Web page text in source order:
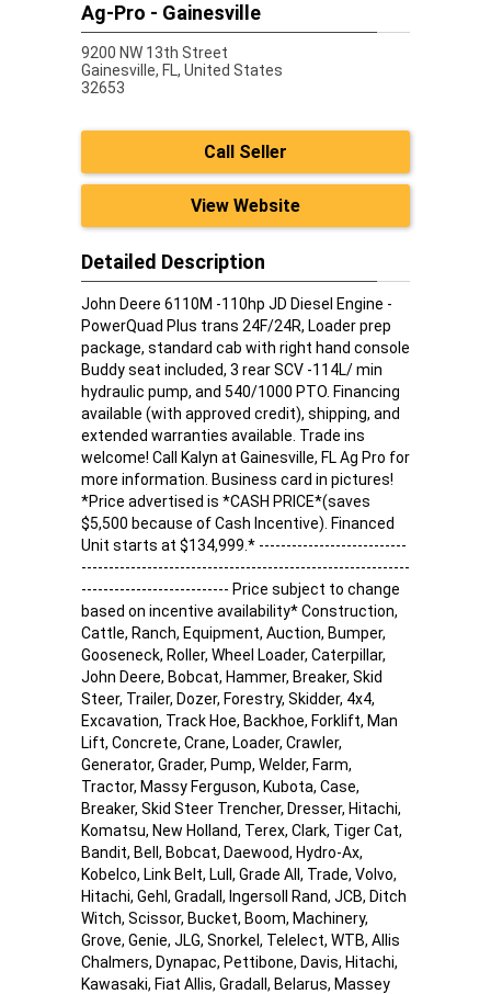
Ag-Pro - Gainesville
9200 NW 13th Street
Gainesville, FL, United States
32653
Call Seller
View Website
Detailed Description
John Deere 6110M -110hp JD Diesel Engine -
PowerQuad Plus trans 24F/24R, Loader prep
package, standard cab with right hand console
Buddy seat included, 3 rear SCV -114L/ min
hydraulic pump, and 540/1000 PTO. Financing
available (with approved credit), shipping, and
extended warranties available. Trade ins
welcome! Call Kalyn at Gainesville, FL Ag Pro for
more information. Business card in pictures!
*Price advertised is *CASH PRICE*(saves
$5,500 because of Cash Incentive). Financed
Unit starts at $134,999.* ---------------------------
------------------------------------------------------------
--------------------------- Price subject to change
based on incentive availability* Construction,
Cattle, Ranch, Equipment, Auction, Bumper,
Gooseneck, Roller, Wheel Loader, Caterpillar,
John Deere, Bobcat, Hammer, Breaker, Skid
Steer, Trailer, Dozer, Forestry, Skidder, 4x4,
Excavation, Track Hoe, Backhoe, Forklift, Man
Lift, Concrete, Crane, Loader, Crawler,
Generator, Grader, Pump, Welder, Farm,
Tractor, Massy Ferguson, Kubota, Case,
Breaker, Skid Steer Trencher, Dresser, Hitachi,
Komatsu, New Holland, Terex, Clark, Tiger Cat,
Bandit, Bell, Bobcat, Daewood, Hydro-Ax,
Kobelco, Link Belt, Lull, Grade All, Trade, Volvo,
Hitachi, Gehl, Gradall, Ingersoll Rand, JCB, Ditch
Witch, Scissor, Bucket, Boom, Machinery,
Grove, Genie, JLG, Snorkel, Telelect, WTB, Allis
Chalmers, Dynapac, Pettibone, Davis, Hitachi,
Kawasaki, Fiat Allis, Gradall, Belarus, Massey